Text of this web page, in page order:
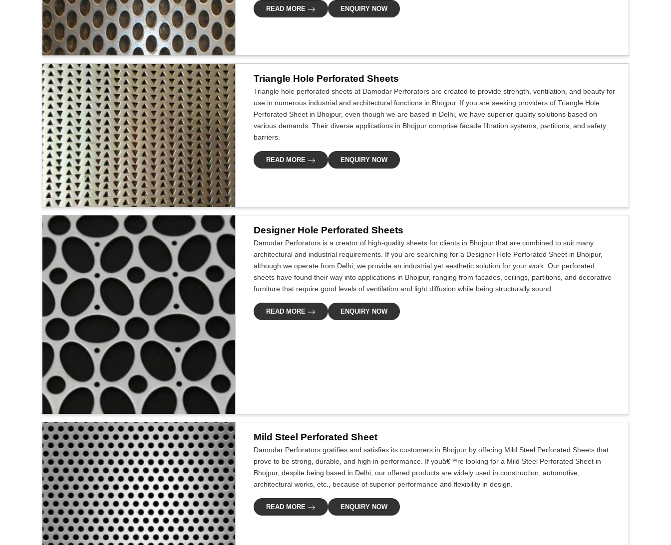
READ MORE ENQUIRY NOW
Triangle Hole Perforated Sheets
Triangle hole perforated sheets at Damodar Perforators are created to provide strength, ventilation, and beauty for
use in numerous industrial and architectural functions in Bhojpur. If you are seeking providers of Triangle Hole
Perforated Sheet in Bhojpur, even though we are based in Delhi, we have superior quality solutions based on
various demands. Their diverse applications in Bhojpur comprise facade filtration systems, partitions, and safety
barriers.
READ MORE ENQUIRY NOW
Designer Hole Perforated Sheets
Damodar Perforators is a creator of high-quality sheets for clients in Bhojpur that are combined to suit many
architectural and industrial requirements. If you are searching for a Designer Hole Perforated Sheet in Bhojpur,
although we operate from Delhi, we provide an industrial yet aesthetic solution for your work. Our perforated
sheets have found their way into applications in Bhojpur, ranging from facades, ceilings, partitions, and decorative
furniture that require good levels of ventilation and light diffusion while being structurally sound.
READ MORE ENQUIRY NOW
Mild Steel Perforated Sheet
Damodar Perforators gratifies and satisfies its customers in Bhojpur by offering Mild Steel Perforated Sheets that
prove to be strong, durable, and high in performance. If youâ€™re looking for a Mild Steel Perforated Sheet in
Bhojpur, despite being based in Delhi, our offered products are widely used in construction, automotive,
architectural works, etc., because of superior performance and flexibility in design.
READ MORE ENQUIRY NOW